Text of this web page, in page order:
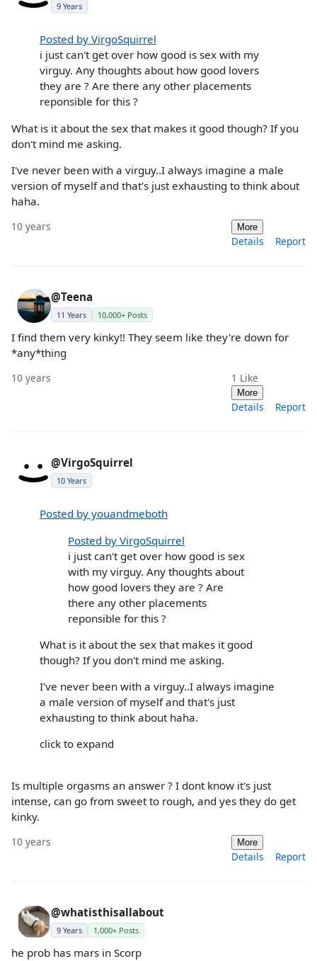
9 Years
Posted by VirgoSquirrel
i just can't get over how good is sex with my
virguy. Any thoughts about how good lovers
they are ? Are there any other placements
reponsible for this ?
What is it about the sex that makes it good though? If you
don't mind me asking.
I've never been with a virguy..I always imagine a male
version of myself and that's just exhausting to think about
haha.
10 years More
Details Report
@Teena
11 Years 10,000+ Posts
I find them very kinky!! They seem like they're down for
*any*thing
10 years 1 Like
More
Details Report
@VirgoSquirrel
10 Years
Posted by youandmeboth
Posted by VirgoSquirrel
i just can't get over how good is sex
with my virguy. Any thoughts about
how good lovers they are ? Are
there any other placements
reponsible for this ?
What is it about the sex that makes it good
though? If you don't mind me asking.
I've never been with a virguy..I always imagine
a male version of myself and that's just
exhausting to think about haha.
click to expand
Is multiple orgasms an answer ? I dont know it's just
intense, can go from sweet to rough, and yes they do get
kinky.
10 years More
Details Report
@whatisthisallabout
9 Years 1,000+ Posts
he prob has mars in Scorp